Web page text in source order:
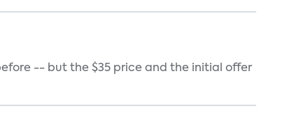
-- but the $35 price and the initial offer